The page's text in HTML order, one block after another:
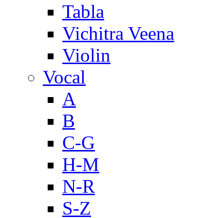
Tabla
Vichitra Veena
Violin
Vocal
A
B
C-G
H-M
N-R
S-Z